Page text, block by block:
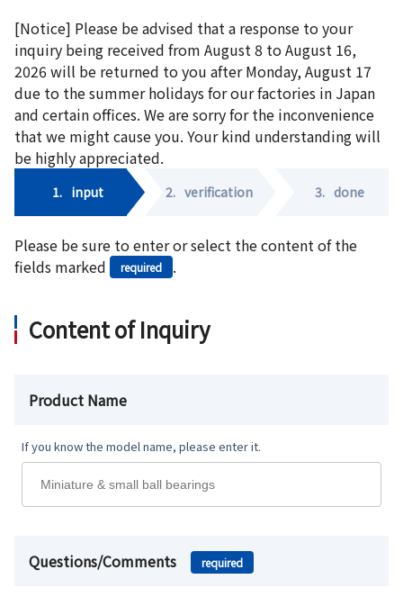
[Notice] Please be advised that a response to your
inquiry being received from August 8 to August 16,
2026 will be returned to you after Monday, August 17
due to the summer holidays for our factories in Japan
and certain offices. We are sorry for the inconvenience
that we might cause you. Your kind understanding will
be highly appreciated.
1. input 2. verification 3. done
Please be sure to enter or select the content of the
fields marked
required .
Content of Inquiry
Product Name
If you know the model name, please enter it.
Questions/Comments required